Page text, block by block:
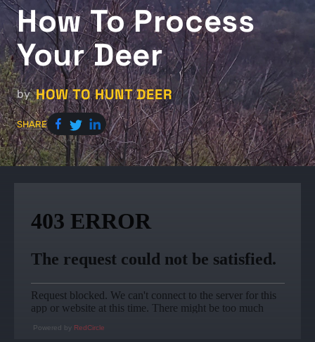
How To Process
Your Deer
by HOW TO HUNT DEER
SHARE
Powered by RedCircle